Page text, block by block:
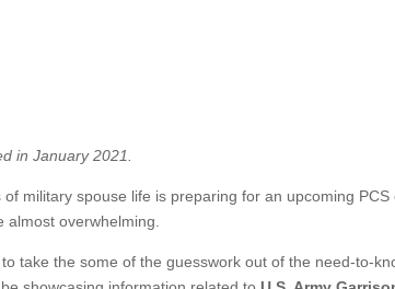
in January 2021.
military spouse life is preparing for an upcoming
almost overwhelming.
take the some of the guesswork out of the need-to-